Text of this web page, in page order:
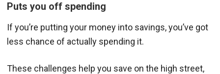
Puts you off spending
If you’re putting your money into savings, you’ve got
less chance of actually spending it.
These challenges help you save on the high street,